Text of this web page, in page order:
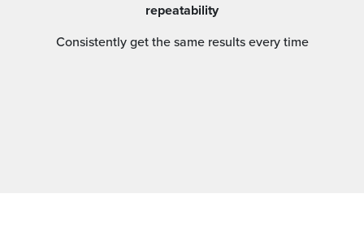
repeatability
Consistently get the same results every time